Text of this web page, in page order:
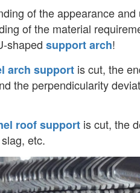
of the appearance
of the material
shaped support arch!
arch support is cut, the
the perpendicularity
roof support is cut, the
etc.